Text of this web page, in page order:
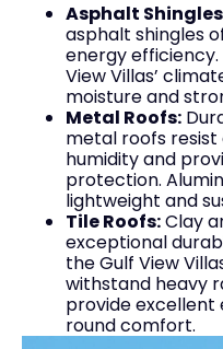
Asphalt
asphalt shingles
energy
View Villas’
moisture and
Metal Roofs:
metal roofs
humidity and
protection.
lightweight and
Tile Roofs:Clay
exceptional
the Gulf View
withstand heavy
provide
round comfort.